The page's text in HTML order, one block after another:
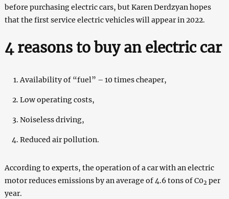
before purchasing electric cars, but Karen Derdzyan hopes
that the first service electric vehicles will appear in 2022.
4 reasons to buy an electric car
Availability of “fuel” – 10 times cheaper,
Low operating costs,
Noiseless driving,
Reduced air pollution.
According to experts, the operation of a car with an electric
motor reduces emissions by an average of 4.6 tons of C02 per
year.